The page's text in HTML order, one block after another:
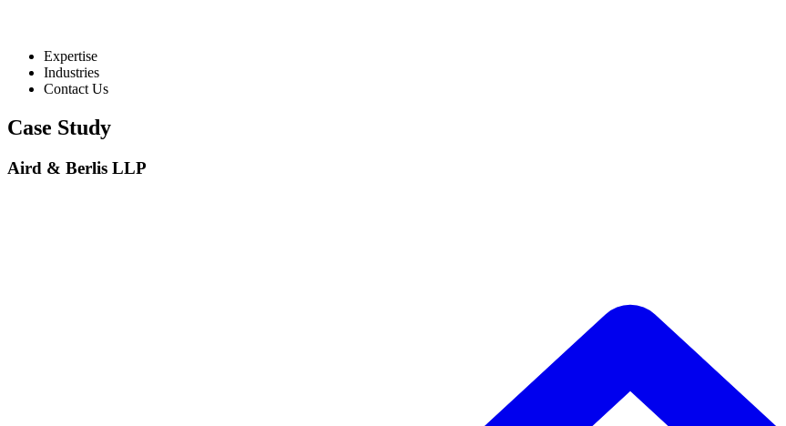
Expertise
Industries
Contact Us
Case Study
Aird & Berlis LLP